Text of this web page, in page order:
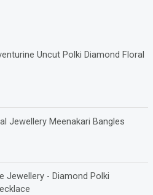
Uncut Polki Diamond Floral
Jewellery Meenakari Bangles
Jewellery - Diamond Polki